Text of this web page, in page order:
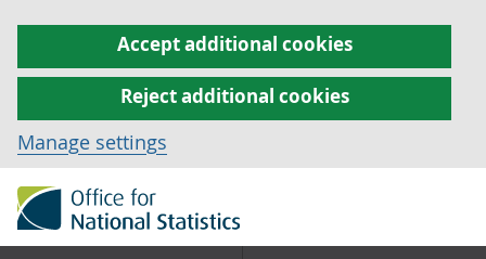
Accept additional cookies
Reject additional cookies
Manage settings